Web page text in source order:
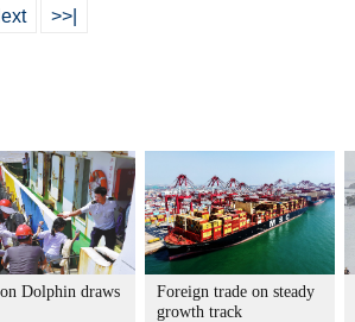
>>|
Dolphin draws
Foreign trade on steady
growth track